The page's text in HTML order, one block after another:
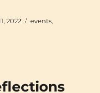
2022 Categories
events,